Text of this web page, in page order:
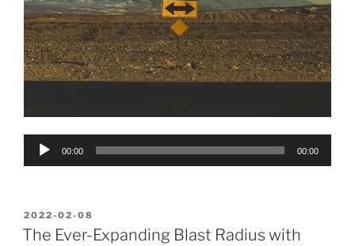
Audio
00:00 00:00
POSTED
ON
2022-02-08
The Ever-Expanding Blast Radius with